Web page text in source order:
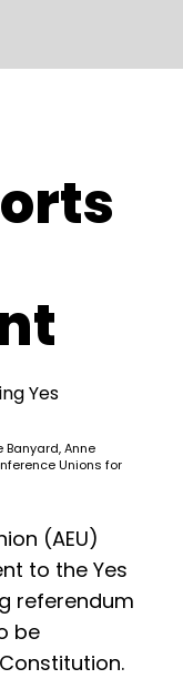
Banyard, Anne
Unions for
(AEU)
to the Yes
referendum
be